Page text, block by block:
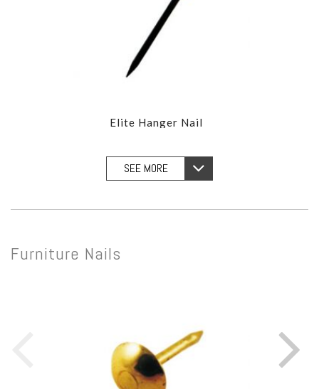
Elite Hanger Nail
SEE MORE
Furniture Nails